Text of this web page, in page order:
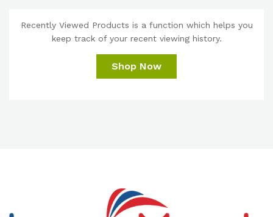
Recently Viewed Products is a function which helps you
keep track of your recent viewing history.
Shop Now